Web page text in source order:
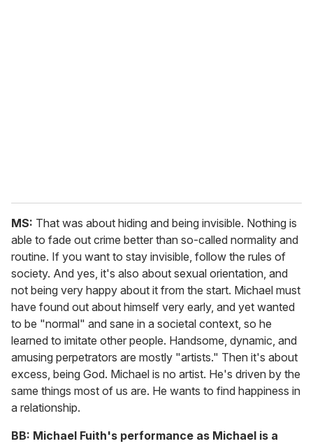
MS: That was about hiding and being invisible. Nothing is
able to fade out crime better than so-called normality and
routine. If you want to stay invisible, follow the rules of
society. And yes, it's also about sexual orientation, and
not being very happy about it from the start. Michael must
have found out about himself very early, and yet wanted
to be "normal" and sane in a societal context, so he
learned to imitate other people. Handsome, dynamic, and
amusing perpetrators are mostly "artists." Then it's about
excess, being God. Michael is no artist. He's driven by the
same things most of us are. He wants to find happiness in
a relationship.
BB: Michael Fuith's performance as Michael is a